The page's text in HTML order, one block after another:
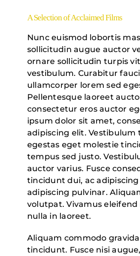
A Selection of Acclaimed Films
Nunc euismod lobortis
sollicitudin augue auctor
ornare sollicitudin turpis
vestibulum. Curabitur
ullamcorper lorem sed
Pellentesque laoreet
consectetur eros auctor
ipsum dolor sit amet,
adipiscing elit. Vestibulum
egestas eget molestie
tempus sed justo.
auctor varius. Fusce
tincidunt dui, ac
adipiscing pulvinar.
volutpat. Vivamus eleifend
nulla in laoreet.
Aliquam commodo
tincidunt. Fusce nisi